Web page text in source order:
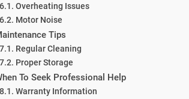
Overheating Issues
Motor Noise
Tips
Regular Cleaning
Proper Storage
To Seek Professional Help
Warranty Information